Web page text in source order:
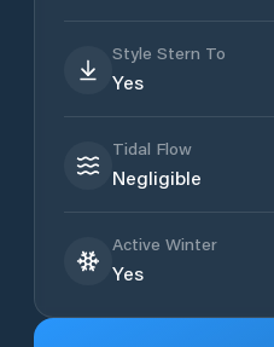
Style Stern To
Yes
Tidal Flow
Negligible
Active Winter
Yes